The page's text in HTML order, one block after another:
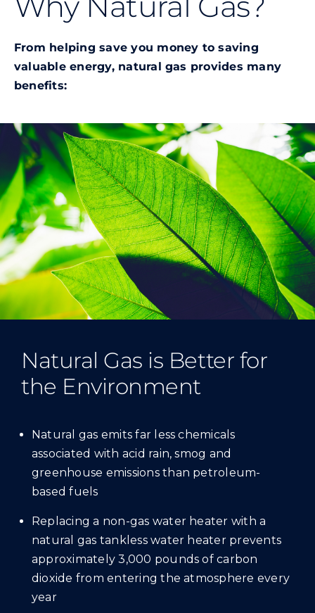
Commercial
Programs and Tools
Customer Care
Careers
Search
for:
From helping save you money to saving
valuable energy, natural gas provides many
benefits:
Natural Gas is Better for
the Environment
Natural gas emits far less chemicals
associated with acid rain, smog and
greenhouse emissions than petroleum-
based fuels
Replacing a non-gas water heater with a
natural gas tankless water heater prevents
approximately 3,000 pounds of carbon
dioxide from entering the atmosphere every
year